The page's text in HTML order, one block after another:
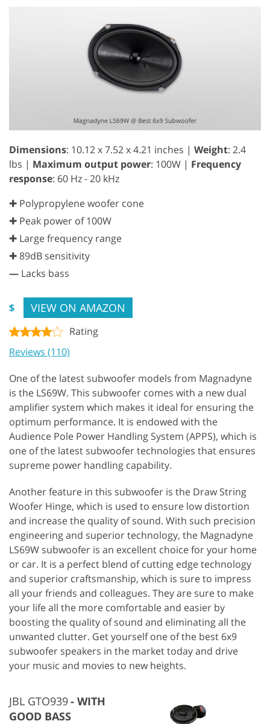
Dimensions: 10.12 x 7.52 x 4.21 inches | Weight: 2.4
lbs | Maximum output power: 100W | Frequency
response: 60 Hz - 20 kHz
✚ Polypropylene woofer cone
✚ Peak power of 100W
✚ Large frequency range
✚ 89dB sensitivity
— Lacks bass
$ VIEW ON AMAZON
Rating
Reviews (110)
One of the latest subwoofer models from Magnadyne
is the LS69W. This subwoofer comes with a new dual
amplifier system which makes it ideal for ensuring the
optimum performance. It is endowed with the
Audience Pole Power Handling System (APPS), which is
one of the latest subwoofer technologies that ensures
supreme power handling capability.
Another feature in this subwoofer is the Draw String
Woofer Hinge, which is used to ensure low distortion
and increase the quality of sound. With such precision
engineering and superior technology, the Magnadyne
LS69W subwoofer is an excellent choice for your home
or car. It is a perfect blend of cutting edge technology
and superior craftsmanship, which is sure to impress
all your friends and colleagues. They are sure to make
your life all the more comfortable and easier by
boosting the quality of sound and eliminating all the
unwanted clutter. Get yourself one of the best 6x9
subwoofer speakers in the market today and drive
your music and movies to new heights.
JBL GTO939
WITH
GOOD BASS